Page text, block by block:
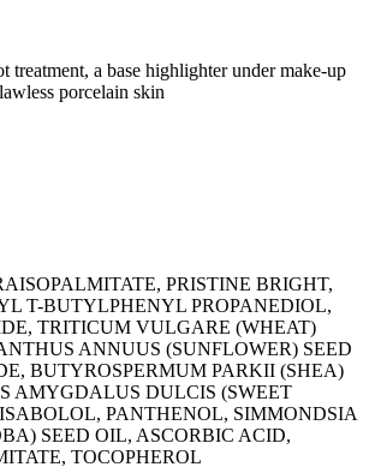
treatment, a base highlighter under make-up
porcelain skin
PRISTINE BRIGHT,
T-BUTYLPHENYL PROPANEDIOL,
TRITICUM VULGARE (WHEAT)
ANNUUS (SUNFLOWER) SEED
BUTYROSPERMUM PARKII (SHEA)
AMYGDALUS DULCIS (SWEET
PANTHENOL, SIMMONDSIA
SEED OIL, ASCORBIC ACID,
TOCOPHEROL